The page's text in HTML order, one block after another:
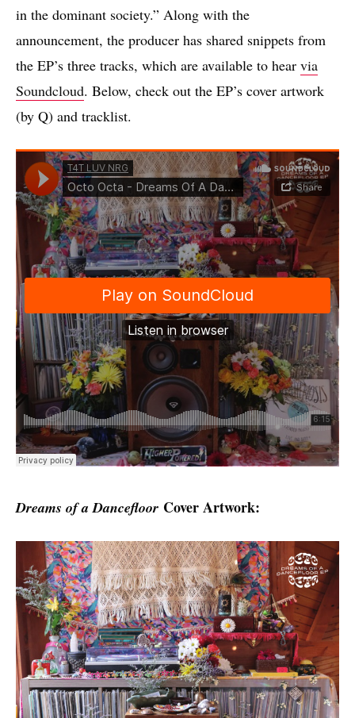
in the dominant society.” Along with the
announcement, the producer has shared snippets from
the EP’s three tracks, which are available to hear via
Soundcloud. Below, check out the EP’s cover artwork
(by Q) and tracklist.
Dreams of a Dancefloor Cover Artwork: